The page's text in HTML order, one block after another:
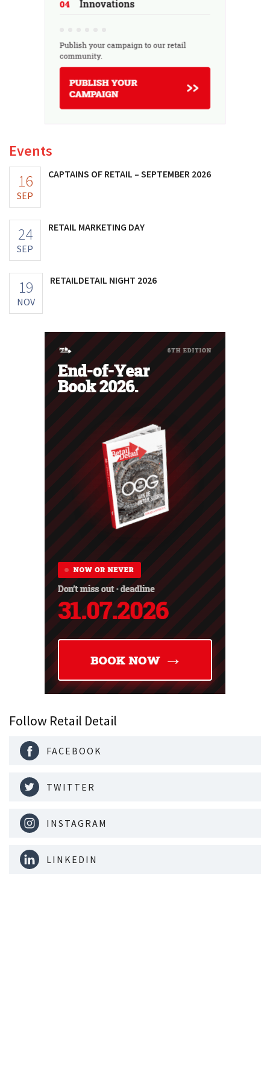
Events
16
SEP
CAPTAINS OF RETAIL – SEPTEMBER 2026
24
SEP
RETAIL MARKETING DAY
19
NOV
RETAILDETAIL NIGHT 2026
Follow Retail Detail
FACEBOOK
TWITTER
INSTAGRAM
LINKEDIN